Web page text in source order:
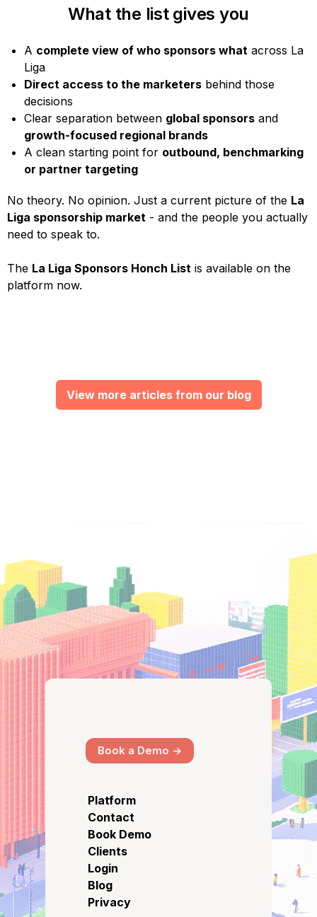
What the list gives you
A complete view of who sponsors what across La
Liga
Direct access to the marketers behind those
decisions
Clear separation between global sponsors and
growth-focused regional brands
A clean starting point for outbound, benchmarking
or partner targeting
No theory. No opinion. Just a current picture of the La
Liga sponsorship market - and the people you actually
need to speak to.
The La Liga Sponsors Honch List is available on the
platform now.
View more articles from our blog
Book a Demo ->
Platform
Contact
Book Demo
Clients
Login
Blog
Privacy